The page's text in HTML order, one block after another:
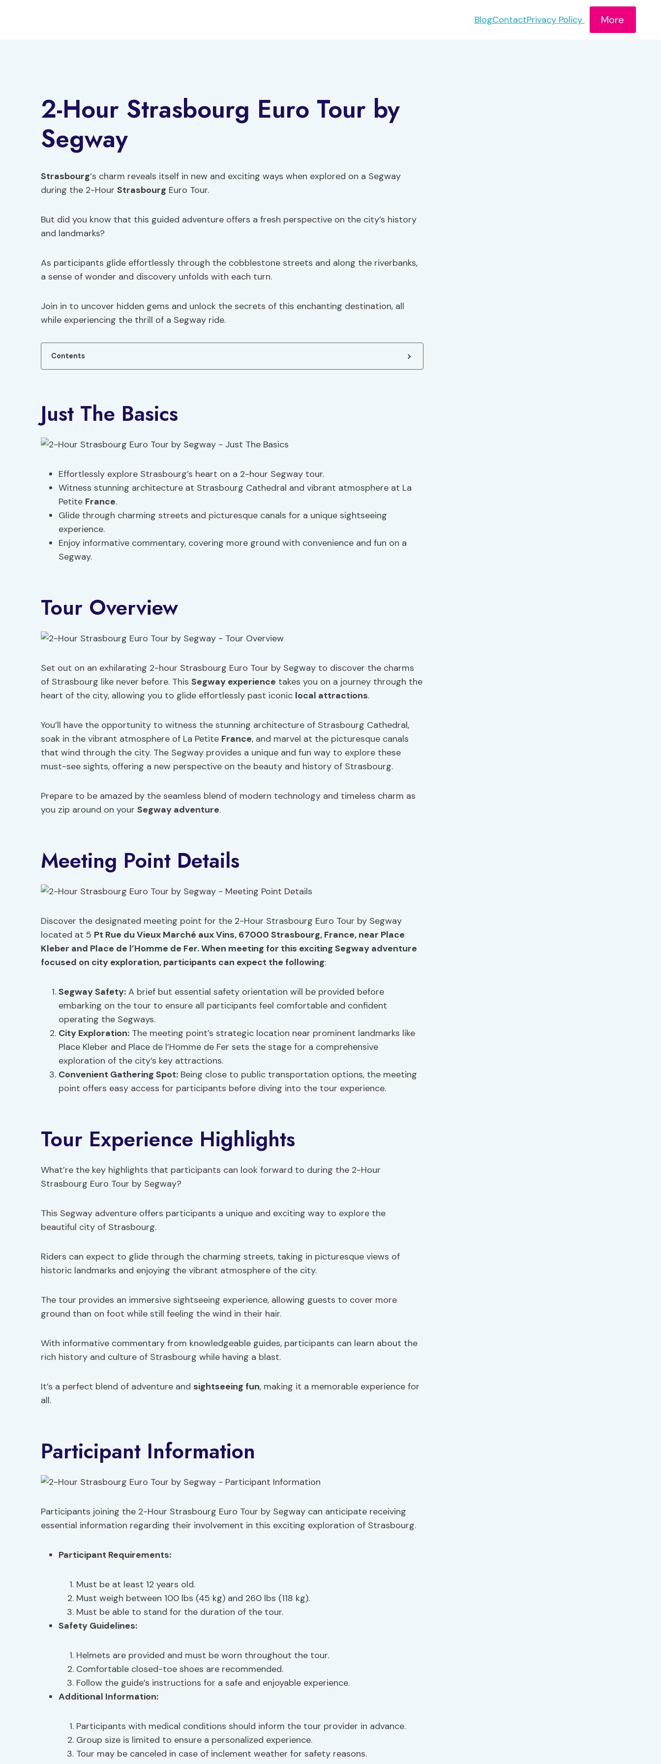
BlogContactPrivacy Policy More
2-Hour Strasbourg Euro Tour by
Segway
Strasbourg‘s charm reveals itself in new and exciting ways when explored on a Segway
during the 2-Hour Strasbourg Euro Tour.
But did you know that this guided adventure offers a fresh perspective on the city’s history
and landmarks?
As participants glide effortlessly through the cobblestone streets and along the riverbanks,
a sense of wonder and discovery unfolds with each turn.
Join in to uncover hidden gems and unlock the secrets of this enchanting destination, all
while experiencing the thrill of a Segway ride.
Contents
Just The Basics
Effortlessly explore Strasbourg’s heart on a 2-hour Segway tour.
Witness stunning architecture at Strasbourg Cathedral and vibrant atmosphere at La
Petite France.
Glide through charming streets and picturesque canals for a unique sightseeing
experience.
Enjoy informative commentary, covering more ground with convenience and fun on a
Segway.
Tour Overview
Set out on an exhilarating 2-hour Strasbourg Euro Tour by Segway to discover the charms
of Strasbourg like never before. This Segway experience takes you on a journey through the
heart of the city, allowing you to glide effortlessly past iconic local attractions.
You’ll have the opportunity to witness the stunning architecture of Strasbourg Cathedral,
soak in the vibrant atmosphere of La Petite France, and marvel at the picturesque canals
that wind through the city. The Segway provides a unique and fun way to explore these
must-see sights, offering a new perspective on the beauty and history of Strasbourg.
Prepare to be amazed by the seamless blend of modern technology and timeless charm as
you zip around on your Segway adventure.
Meeting Point Details
Discover the designated meeting point for the 2-Hour Strasbourg Euro Tour by Segway
located at 5 Pt Rue du Vieux Marché aux Vins, 67000 Strasbourg, France, near Place
Kleber and Place de l’Homme de Fer. When meeting for this exciting Segway adventure
focused on city exploration, participants can expect the following:
Segway Safety: A brief but essential safety orientation will be provided before
embarking on the tour to ensure all participants feel comfortable and confident
operating the Segways.
City Exploration: The meeting point’s strategic location near prominent landmarks like
Place Kleber and Place de l’Homme de Fer sets the stage for a comprehensive
exploration of the city’s key attractions.
Convenient Gathering Spot: Being close to public transportation options, the meeting
point offers easy access for participants before diving into the tour experience.
Tour Experience Highlights
What’re the key highlights that participants can look forward to during the 2-Hour
Strasbourg Euro Tour by Segway?
This Segway adventure offers participants a unique and exciting way to explore the
beautiful city of Strasbourg.
Riders can expect to glide through the charming streets, taking in picturesque views of
historic landmarks and enjoying the vibrant atmosphere of the city.
The tour provides an immersive sightseeing experience, allowing guests to cover more
ground than on foot while still feeling the wind in their hair.
With informative commentary from knowledgeable guides, participants can learn about the
rich history and culture of Strasbourg while having a blast.
It’s a perfect blend of adventure and sightseeing fun, making it a memorable experience for
all.
Participant Information
Participants joining the 2-Hour Strasbourg Euro Tour by Segway can anticipate receiving
essential information regarding their involvement in this exciting exploration of Strasbourg.
Participant Requirements:
Must be at least 12 years old.
Must weigh between 100 lbs (45 kg) and 260 lbs (118 kg).
Must be able to stand for the duration of the tour.
Safety Guidelines:
Helmets are provided and must be worn throughout the tour.
Comfortable closed-toe shoes are recommended.
Follow the guide’s instructions for a safe and enjoyable experience.
Additional Information:
Participants with medical conditions should inform the tour provider in advance.
Group size is limited to ensure a personalized experience.
Tour may be canceled in case of inclement weather for safety reasons.